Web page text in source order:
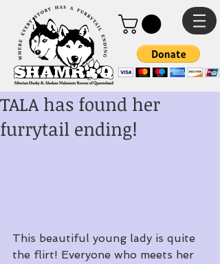
TALA has found her
furrytail ending!
This beautiful young lady is quite
the flirt! Everyone who meets her